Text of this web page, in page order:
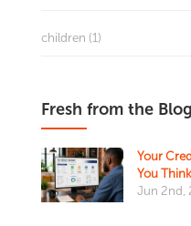
children (1)
Fresh from the Blog
Your
You Think
Jun 2nd,